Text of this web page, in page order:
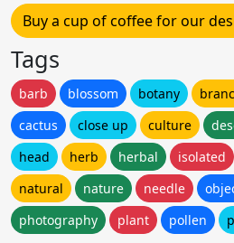
Buy a cup of coffee for our
Tags
barb blossom botany
cactus
close up culture
head
herb herbal isolated
natural
nature needle
photography
plant pollen